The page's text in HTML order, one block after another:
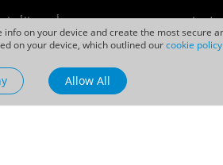
on your device and create the most secure
on your device, which outlined ourcookie policy
Allow All
أحدث الأخبار
حالات النجاح
الأحداث
مقاطع الفيديو
بنا